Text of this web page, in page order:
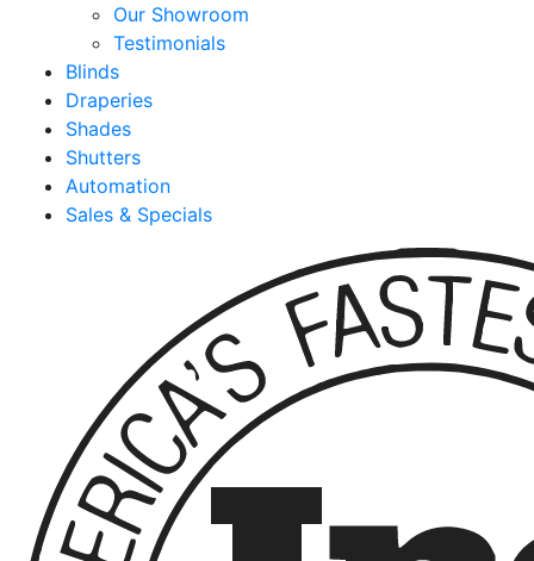
Our Showroom
Testimonials
Blinds
Draperies
Shades
Shutters
Automation
Sales & Specials